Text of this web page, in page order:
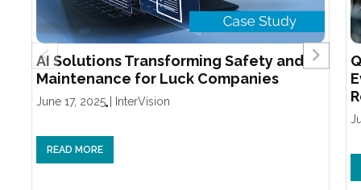
AI Solutions Transforming Safety and
Maintenance for Luck Companies
June 17, 2025 InterVision
READ MORE